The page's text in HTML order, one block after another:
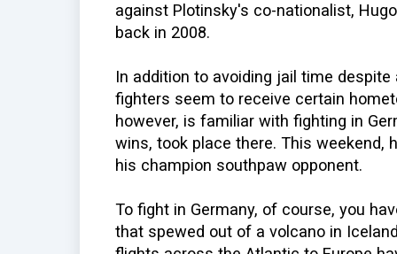
against Plotinsky's co-nationalist,
back in 2008.
In addition to avoiding jail time
fighters seem to receive certain
however, is familiar with fighting in
wins, took place there. This weekend,
his champion southpaw opponent.
To fight in Germany, of course, you
that spewed out of a volcano in